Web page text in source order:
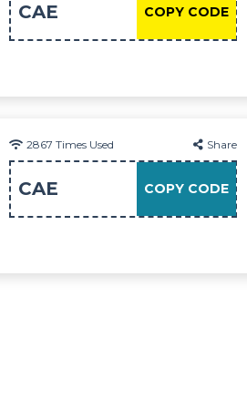
COPY CODE
CAE
2867 Times Used Share
COPY CODE
CAE